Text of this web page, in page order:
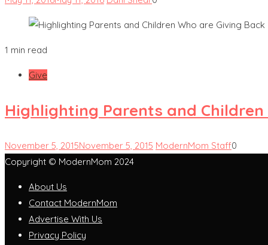
1 min read
Give
Highlighting Parents and
November 5, 2015November 5, 2015 ModernMom Staff0
Copyright © ModernMom 2024
About Us
Contact ModernMom
Advertise With Us
Privacy Policy